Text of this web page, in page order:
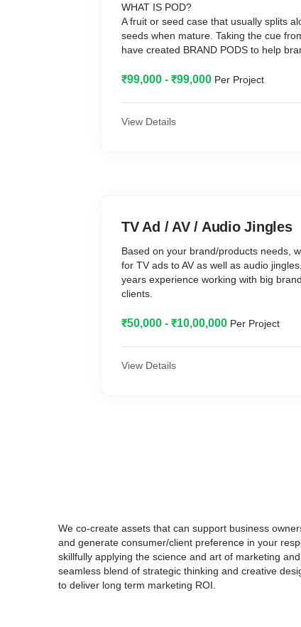
WHAT IS POD?
A fruit or seed case that usually splits
seeds when mature. Taking the cue
have created BRAND PODS to help
distinct ingredients that when it
WHY BRAND PODS?
organic. Hence the BRAND PODS; a
to effective communication and brand
to provide a specific output at a
manner! So, come, let’s create
The essential flavors of pods are
industries like Healthcare, Agrichemical,
₹99,000 - ₹99,000 Per Project
View Details
TV Ad / AV / Audio Jingles
Based on your brand/products needs,
for TV ads to AV as well as audio
years experience working with big
clients.
₹50,000 - ₹10,00,000 Per Project
View Details
We co-create assets that can support business
and generate consumer/client preference in your
skillfully applying the science and art of marketing
seamless blend of strategic thinking and creative
to deliver long term marketing ROI.